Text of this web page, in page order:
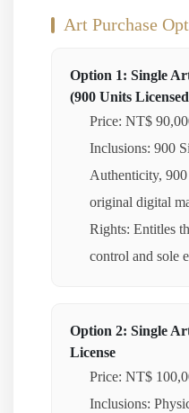
Art Purchase
Option 1: Single
(900 Units
Price: NT$
Inclusions: 900
Authenticity,
original digital
Rights: Entitles
control and sole
Option 2: Single
License
Price: NT$
Inclusions: